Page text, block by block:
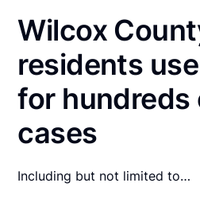
Wilcox
residents
for hundreds
cases
Including but not limited to…